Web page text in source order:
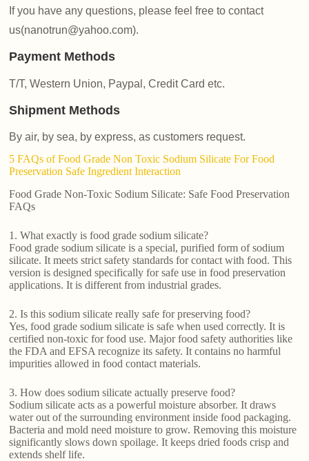
If you have any questions, please feel free to contact
us(nanotrun@yahoo.com).
Payment Methods
T/T, Western Union, Paypal, Credit Card etc.
Shipment Methods
By air, by sea, by express, as customers request.
5 FAQs of Food Grade Non Toxic Sodium Silicate For Food
Preservation Safe Ingredient Interaction
Food Grade Non-Toxic Sodium Silicate: Safe Food Preservation
FAQs
1. What exactly is food grade sodium silicate?
Food grade sodium silicate is a special, purified form of sodium
silicate. It meets strict safety standards for contact with food. This
version is designed specifically for safe use in food preservation
applications. It is different from industrial grades.
2. Is this sodium silicate really safe for preserving food?
Yes, food grade sodium silicate is safe when used correctly. It is
certified non-toxic for food use. Major food safety authorities like
the FDA and EFSA recognize its safety. It contains no harmful
impurities allowed in food contact materials.
3. How does sodium silicate actually preserve food?
Sodium silicate acts as a powerful moisture absorber. It draws
water out of the surrounding environment inside food packaging.
Bacteria and mold need moisture to grow. Removing this moisture
significantly slows down spoilage. It keeps dried foods crisp and
extends shelf life.